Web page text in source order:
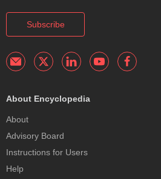
Subscribe
About Encyclopedia
About
Advisory Board
Instructions for Users
Help